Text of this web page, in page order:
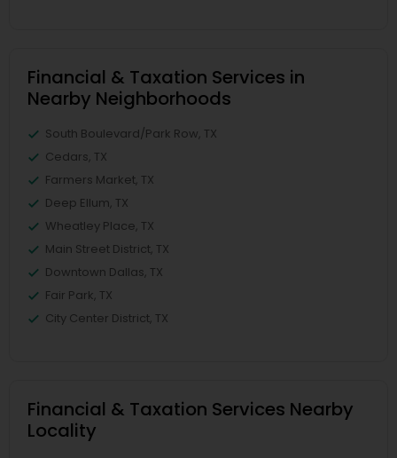
Financial & Taxation Services in
Nearby Neighborhoods
South Boulevard/Park Row, TX
Cedars, TX
Farmers Market, TX
Deep Ellum, TX
Wheatley Place, TX
Main Street District, TX
Downtown Dallas, TX
Fair Park, TX
City Center District, TX
Financial & Taxation Services Nearby
Locality